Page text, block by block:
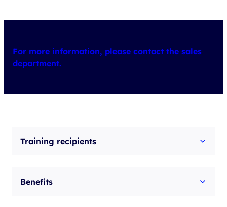
For more information, please contact the sales
department.
Training recipients
Benefits